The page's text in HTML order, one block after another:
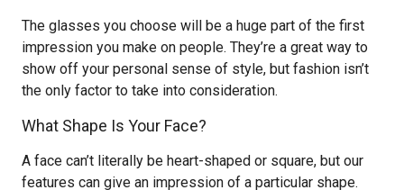
The glasses you choose will be a huge part of the first
impression you make on people. They’re a great way to
show off your personal sense of style, but fashion isn’t
the only factor to take into consideration.
What Shape Is Your Face?
A face can’t literally be heart-shaped or square, but our
features can give an impression of a particular shape.